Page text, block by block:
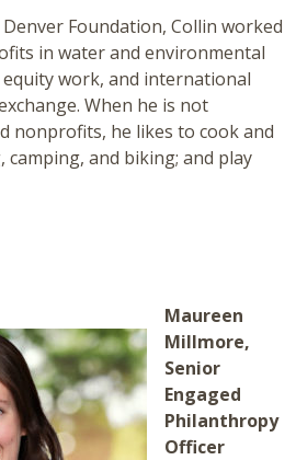
Foundation, Collin worked
in water and environmental
work, and international
When he is not
nonprofits, he likes to cook and
and biking; and play
Maureen
Millmore,
Senior
Engaged
Philanthropy
Officer